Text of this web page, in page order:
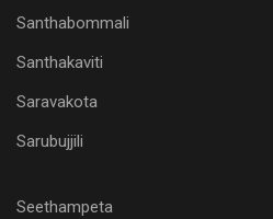
Santhabommali
Santhakaviti
Saravakota
Sarubujjili
Seethampeta